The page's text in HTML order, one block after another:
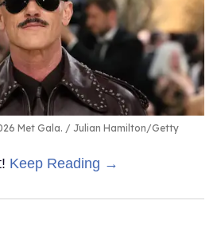
Met Gala.
Julian Hamilton/Getty
Keep Reading →